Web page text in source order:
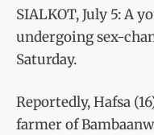
SIALKOT, July 5: A
undergoing sex-
Saturday.
Reportedly, Hafsa
farmer of